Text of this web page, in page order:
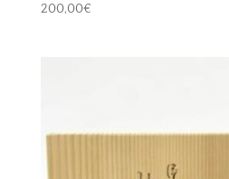
200,00€